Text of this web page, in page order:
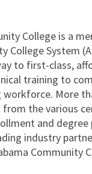
College is a
College System
to first-class,
training to
More
from the various
and degree
industry
Community